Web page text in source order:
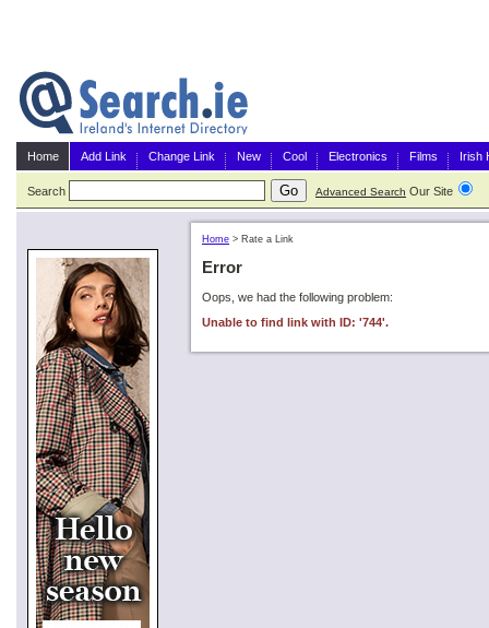
Home Add Link Change Link New Cool Electronics Films Irish
Search Advanced Search Our Site
Home > Rate a Link
Error
Oops, we had the following problem:
Unable to find link with ID: '744'.